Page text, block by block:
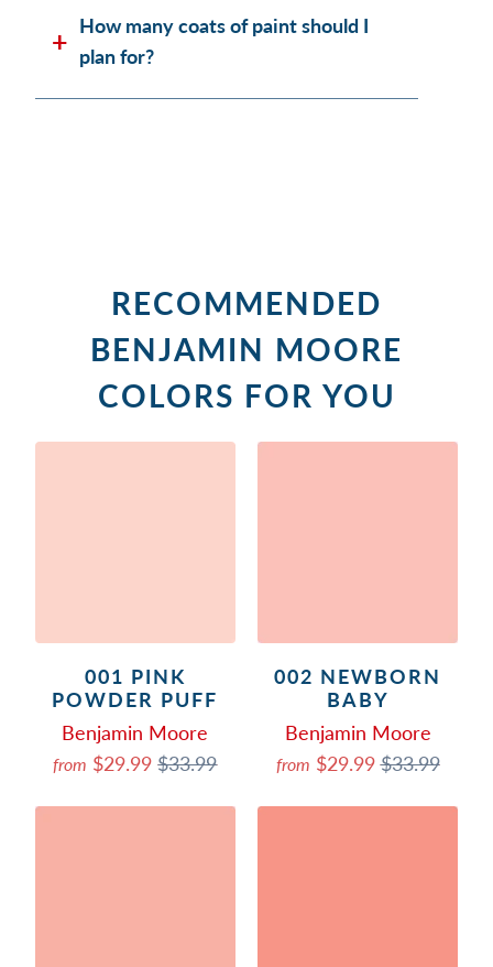
How many coats of paint should I
plan for?
RECOMMENDED
BENJAMIN MOORE
COLORS FOR YOU
001 PINK
POWDER PUFF
Benjamin Moore
from $29.99$33.99
002 NEWBORN
BABY
Benjamin Moore
from $29.99$33.99